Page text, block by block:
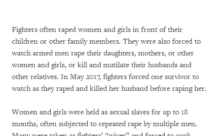
Fighters often raped women and girls in front of their
children or other family members. They were also forced to
watch armed men rape their daughters, mothers, or other
women and girls, or kill and mutilate their husbands and
other relatives. In May 2017, fighters forced one survivor to
watch as they raped and killed her husband before raping her.
Women and girls were held as sexual slaves for up to 18
months, often subjected to repeated rape by multiple men.